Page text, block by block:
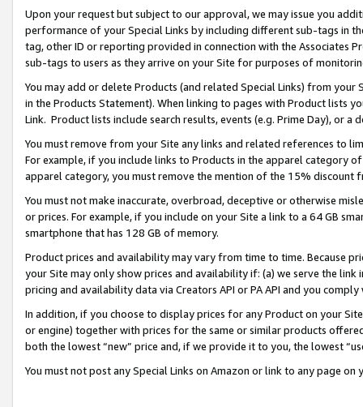
Upon your request but subject to our approval, we may issue you
performance of your Special Links by including different sub-tags in
tag, other ID or reporting provided in connection with the Associates
sub-tags to users as they arrive on your Site for purposes of
You may add or delete Products (and related Special Links) from
in the Products Statement). When linking to pages with Product lists
Link. Product lists include search results, events (e.g. Prime Day), or a
You must remove from your Site any links and related references to
For example, if you include links to Products in the apparel category
apparel category, you must remove the mention of the 15% discount
You must not make inaccurate, overbroad, deceptive or otherwise
or prices. For example, if you include on your Site a link to a 64 GB
smartphone that has 128 GB of memory.
Product prices and availability may vary from time to time. Because
your Site may only show prices and availability if: (a) we serve the
pricing and availability data via Creators API or PA API and you
In addition, if you choose to display prices for any Product on your
or engine) together with prices for the same or similar products
both the lowest “new” price and, if we provide it to you, the lowest
You must not post any Special Links on Amazon or link to any page